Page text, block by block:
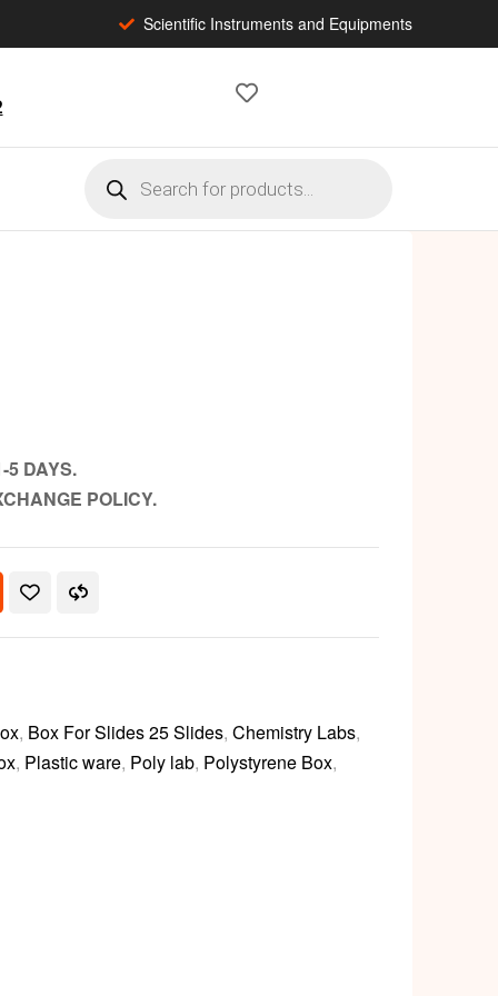
Scientific Instruments and Equipments
5 DAYS.
POLICY.
, Box For Slides 25 Slides, Chemistry Labs,
, Plastic ware, Poly lab, Polystyrene Box,